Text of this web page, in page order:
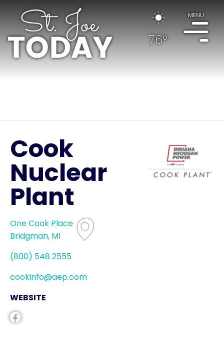
76°
MENU
Cook
Nuclear
Plant
One Cook Place
Bridgman, MI
(800) 548 2555
cookinfo@aep.com
WEBSITE